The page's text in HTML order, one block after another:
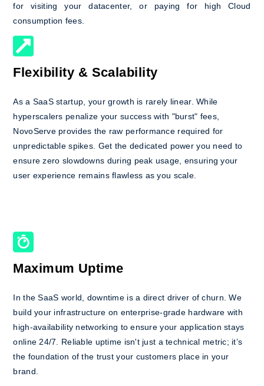
for visiting your datacenter, or paying for high Cloud
consumption fees.
Flexibility & Scalability
As a SaaS startup, your growth is rarely linear. While
hyperscalers penalize your success with "burst" fees,
NovoServe provides the raw performance required for
unpredictable spikes. Get the dedicated power you need to
ensure zero slowdowns during peak usage, ensuring your
user experience remains flawless as you scale.
Maximum Uptime
In the SaaS world, downtime is a direct driver of churn. We
build your infrastructure on enterprise-grade hardware with
high-availability networking to ensure your application stays
online 24/7. Reliable uptime isn't just a technical metric; it’s
the foundation of the trust your customers place in your
brand.